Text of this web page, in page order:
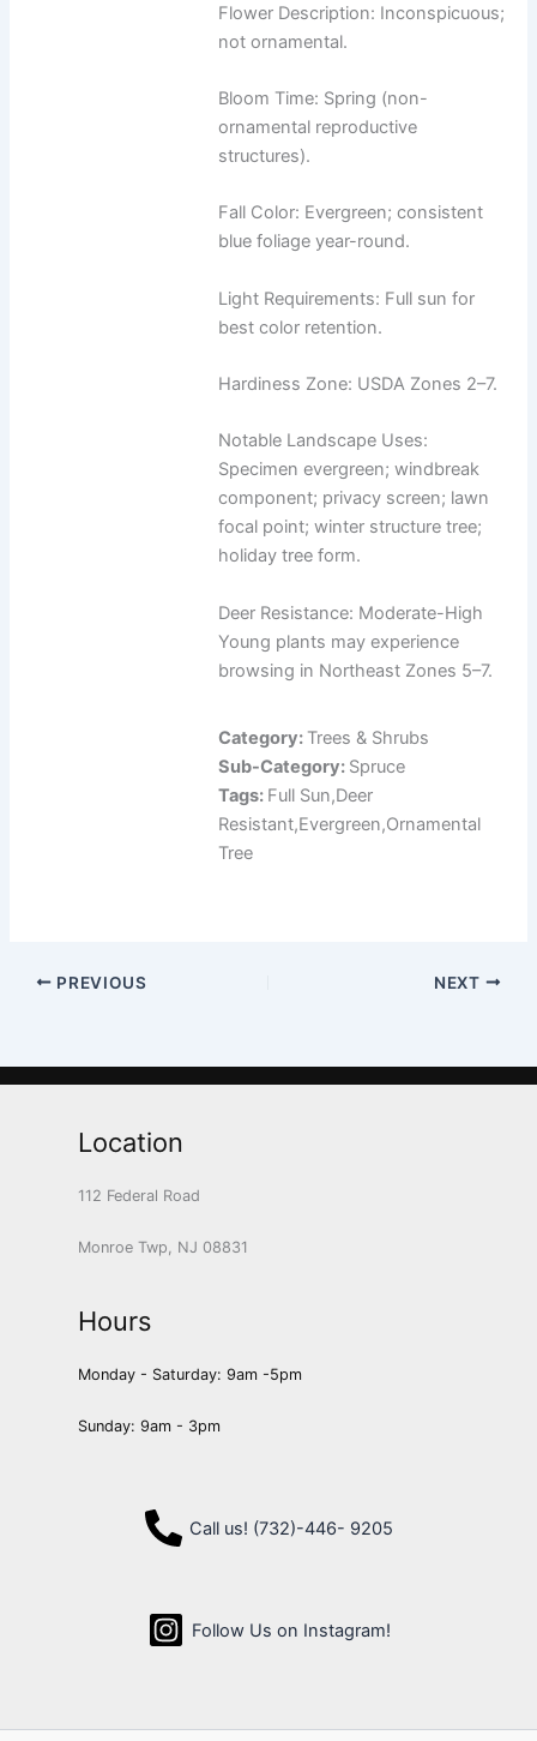
Flower Description: Inconspicuous;
not ornamental.
Bloom Time: Spring (non-
ornamental reproductive
structures).
Fall Color: Evergreen; consistent
blue foliage year-round.
Light Requirements: Full sun for
best color retention.
Hardiness Zone: USDA Zones 2–7.
Notable Landscape Uses:
Specimen evergreen; windbreak
component; privacy screen; lawn
focal point; winter structure tree;
holiday tree form.
Deer Resistance: Moderate-High
Young plants may experience
browsing in Northeast Zones 5–7.
Category: Trees & Shrubs
Sub-Category: Spruce
Tags: Full Sun,Deer
Resistant,Evergreen,Ornamental
Tree
PREVIOUS NEXT
Location
112 Federal Road
Monroe Twp, NJ 08831
Hours
Monday - Saturday: 9am -5pm
Sunday: 9am - 3pm
Call us! (732)-446- 9205
Follow Us on Instagram!